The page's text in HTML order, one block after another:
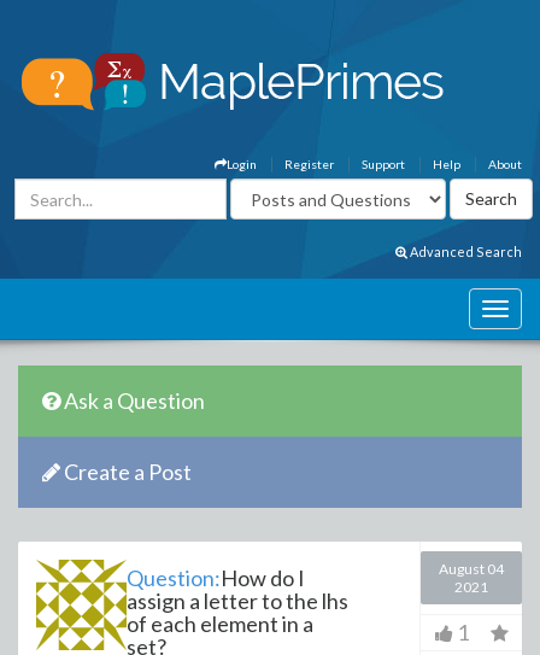
About
Help
Support
Register
Login
Advanced Search
Ask a Question
Create a Post
Question:How do I
assign a letter to the lhs
of each element in a
set?
August 04
2021
1